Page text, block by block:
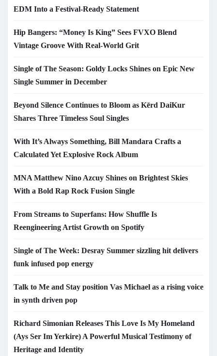
EDM Into a Festival-Ready Statement
Hip Bangers: “Money Is King” Sees FVXO Blend
Vintage Groove With Real-World Grit
Single of The Season: Goldy Locks Shines on Epic New
Single Summer in December
Beyond Silence Continues to Bloom as Kērd DaiKur
Shares Three Timeless Soul Singles
With It’s Always Something, Bill Mandara Crafts a
Calculated Yet Explosive Rock Album
MNA Matthew Nino Azcuy Shines on Brightest Skies
With a Bold Rap Rock Fusion Single
From Streams to Superfans: How Shuffle Is
Reengineering Artist Growth on Spotify
Single of The Week: Desray Summer sizzling hit delivers
funk infused pop energy
Talk to Me and Stay position Vas Michael as a rising voice
in synth driven pop
Richard Simonian Releases This Love Is My Homeland
(Ays Ser Im Yerkire) A Powerful Musical Testimony of
Heritage and Identity